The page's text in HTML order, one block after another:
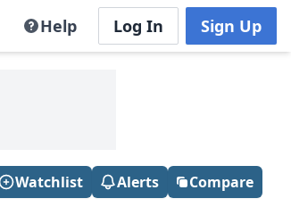
Help Log In Sign Up
Watchlist Alerts Compare